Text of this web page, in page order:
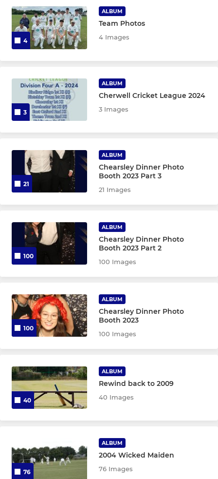
Chearsley Women
Chearsley century club
Chearsley Under 17
Chearsley Under 15
Chearsley Under 11
Chearsley Under 9
4
ALBUM
Team Photos
4 Images
3
ALBUM
Cherwell Cricket League 2024
3 Images
21
ALBUM
Chearsley Dinner Photo
Booth 2023 Part 3
21 Images
100
ALBUM
Chearsley Dinner Photo
Booth 2023 Part 2
100 Images
100
ALBUM
Chearsley Dinner Photo
Booth 2023
100 Images
40
ALBUM
Rewind back to 2009
40 Images
76
ALBUM
2004 Wicked Maiden
76 Images